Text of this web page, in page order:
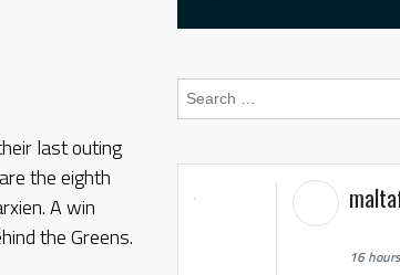
last outing
the eighth
A win
the Greens.
16